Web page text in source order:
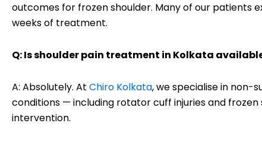
outcomes for frozen shoulder. Many of our patients
weeks of treatment.
Q: Is shoulder pain treatment in Kolkata
A: Absolutely. At Chiro Kolkata, we specialise in non-
conditions — including rotator cuff injuries and
intervention.